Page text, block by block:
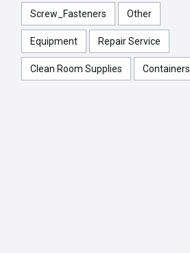
Screw_Fasteners Other
Equipment Repair Service
Clean Room Supplies Containers